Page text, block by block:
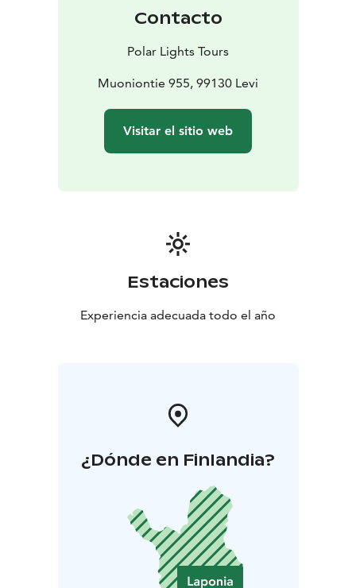
arranged at extra cost.
Day 2: Morning in the Forest Wake up to the silence of
the forest and enjoy a hearty breakfast. Afterward, a
snowmobile sleigh transfer returns you to the farm,
You’ll leave with lasting memories of quiet, authentic
Contacto
Polar Lights Tours
Muoniontie 955, 99130 Levi
Visitar el sitio web
Estaciones
Experiencia adecuada todo el año
¿Dónde en Finlandia?